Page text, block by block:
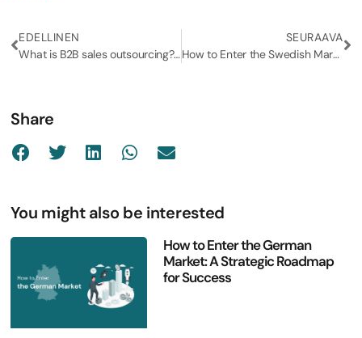
EDELLINEN
What is B2B sales outsourcing? (and why should you consider it?)
SEURAAVA
How to Enter the Swedish Market: A Step-by-Step Guide for Business Expansion
Share
You might also be interested
How to Enter the German
Market: A Strategic Roadmap
for Success